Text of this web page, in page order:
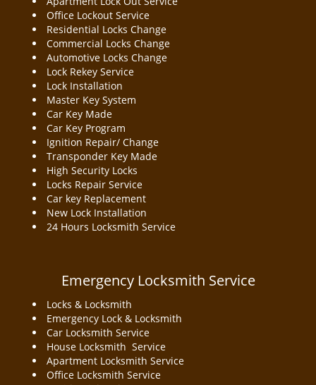
Office Lockout Service
Residential Locks Change
Commercial Locks Change
Automotive Locks Change
Lock Rekey Service
Lock Installation
Master Key System
Car Key Made
Car Key Program
Ignition Repair/ Change
Transponder Key Made
High Security Locks
Locks Repair Service
Car key Replacement
New Lock Installation
24 Hours Locksmith Service
Emergency Locksmith Service
Locks & Locksmith
Emergency Lock & Locksmith
Car Locksmith Service
House Locksmith Service
Apartment Locksmith Service
Office Locksmith Service